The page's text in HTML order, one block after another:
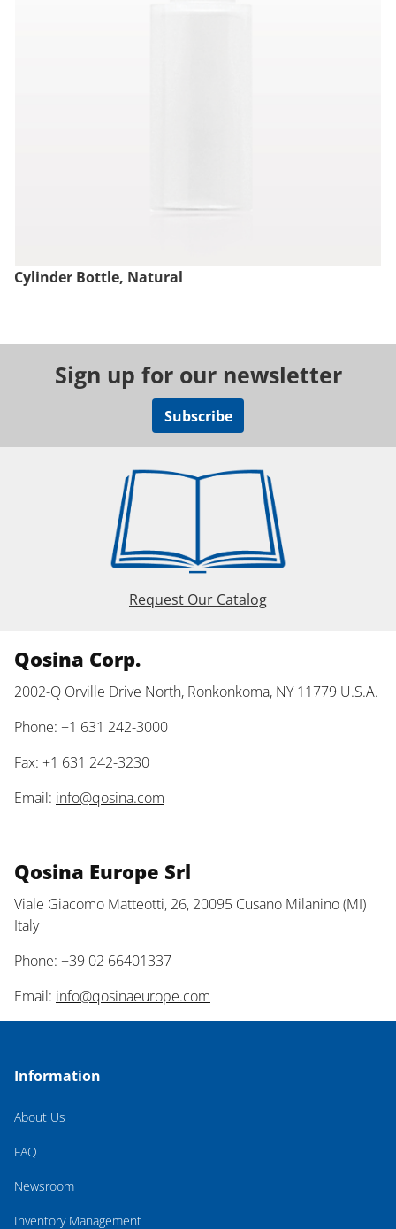
Cylinder Bottle, Natural
Sign up for our newsletter
Subscribe
Request Our Catalog
Qosina Corp.
2002-Q Orville Drive North, Ronkonkoma, NY 11779 U.S.A.
Phone: +1 631 242-3000
Fax: +1 631 242-3230
Email: info@qosina.com
Qosina Europe Srl
Viale Giacomo Matteotti, 26, 20095 Cusano Milanino (MI)
Italy
Phone: +39 02 66401337
Email: info@qosinaeurope.com
Information
About Us
FAQ
Newsroom
Inventory Management